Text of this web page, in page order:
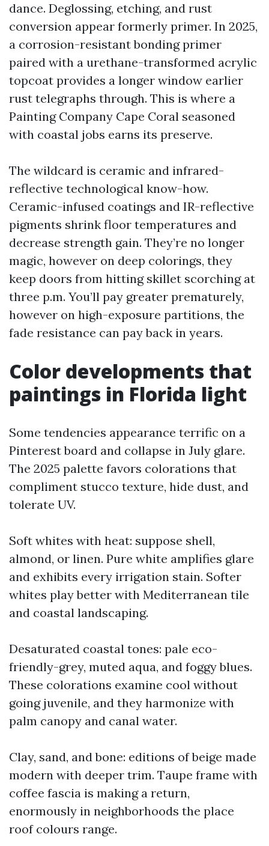
dance. Deglossing, etching, and rust
conversion appear formerly primer. In 2025,
a corrosion-resistant bonding primer
paired with a urethane-transformed acrylic
topcoat provides a longer window earlier
rust telegraphs through. This is where a
Painting Company Cape Coral seasoned
with coastal jobs earns its preserve.
The wildcard is ceramic and infrared-
reflective technological know-how.
Ceramic-infused coatings and IR-reflective
pigments shrink floor temperatures and
decrease strength gain. They’re no longer
magic, however on deep colorings, they
keep doors from hitting skillet scorching at
three p.m. You’ll pay greater prematurely,
however on high-exposure partitions, the
fade resistance can pay back in years.
Color developments that
paintings in Florida light
Some tendencies appearance terrific on a
Pinterest board and collapse in July glare.
The 2025 palette favors colorations that
compliment stucco texture, hide dust, and
tolerate UV.
Soft whites with heat: suppose shell,
almond, or linen. Pure white amplifies glare
and exhibits every irrigation stain. Softer
whites play better with Mediterranean tile
and coastal landscaping.
Desaturated coastal tones: pale eco-
friendly-grey, muted aqua, and foggy blues.
These colorations examine cool without
going juvenile, and they harmonize with
palm canopy and canal water.
Clay, sand, and bone: editions of beige made
modern with deeper trim. Taupe frame with
coffee fascia is making a return,
enormously in neighborhoods the place
roof colours range.